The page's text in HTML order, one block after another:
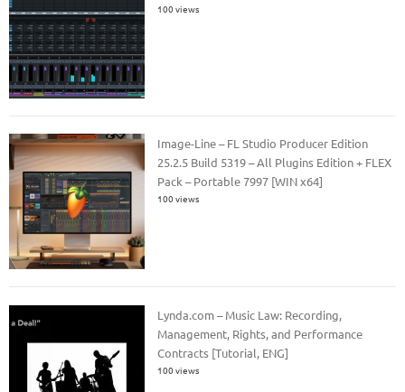
100 views
Image-Line – FL Studio Producer Edition
25.2.5 Build 5319 – All Plugins Edition + FLEX
Pack – Portable 7997 [WIN x64]
100 views
Lynda.com – Music Law: Recording,
Management, Rights, and Performance
Contracts [Tutorial, ENG]
100 views